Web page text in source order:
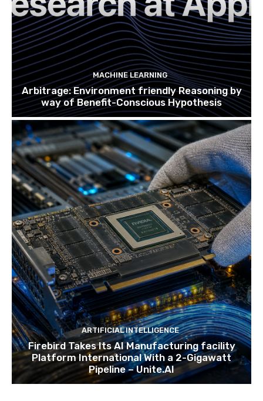
MACHINE LEARNING
Arbitrage: Environment friendly Reasoning by
way of Benefit-Conscious Hypothesis
ARTIFICIAL INTELLIGENCE
Firebird Takes Its AI Manufacturing facility
Platform International With a 2-Gigawatt
Pipeline – Unite.AI